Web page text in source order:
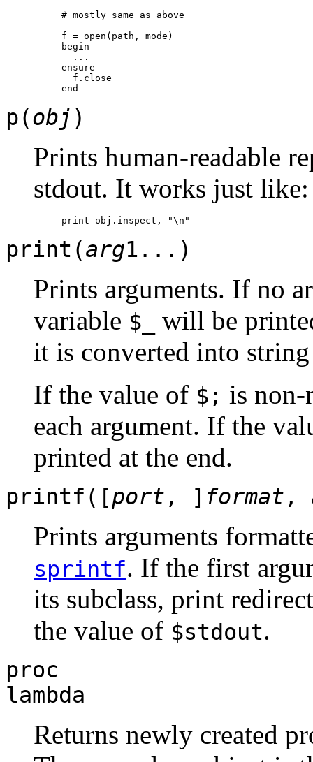
# mostly same as above
f = open(path, mode)
begin
  ...
ensure
  f.close
p(obj )
Prints human-readable
stdout. It works just like:
print(arg1...)
Prints arguments. If no
variable $_
will be
it is converted into
If the value of $; is non-
each argument. If the
printed at the end.
printf([port , ] format ,
Prints arguments
sprintf. If the first
its subclass, print
the value of $stdout.
proc
lambda
Returns newly created